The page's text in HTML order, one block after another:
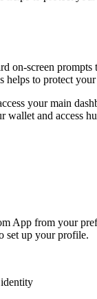
on-screen
helps to protect
your main
wallet and access
App from your
set up your profile.